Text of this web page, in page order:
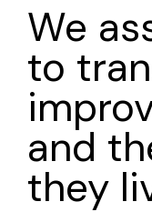
We
to
and
they